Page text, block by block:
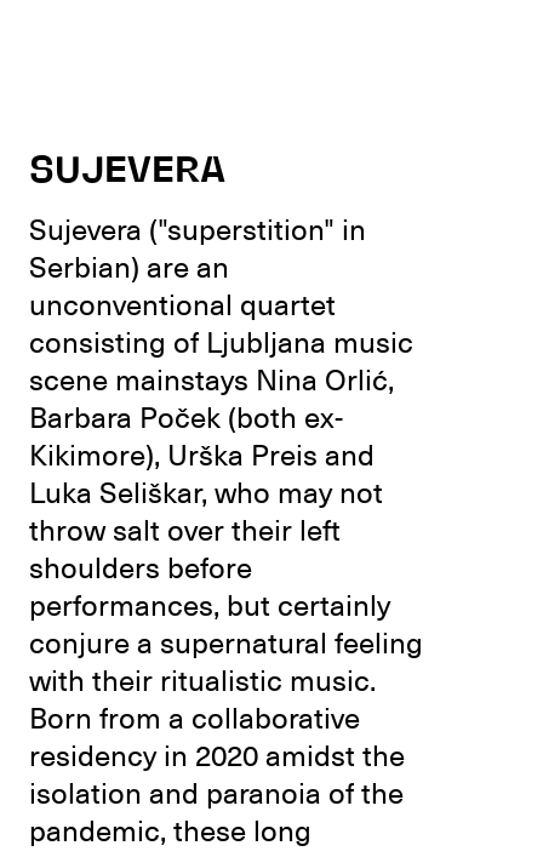
SUJEVERA
Sujevera ("superstition" in
Serbian) are an
unconventional quartet
consisting of Ljubljana music
scene mainstays Nina Orlić,
Barbara Poček (both ex-
Kikimore), Urška Preis and
Luka Seliškar, who may not
throw salt over their left
shoulders before
performances, but certainly
conjure a supernatural feeling
with their ritualistic music.
Born from a collaborative
residency in 2020 amidst the
isolation and paranoia of the
pandemic, these long